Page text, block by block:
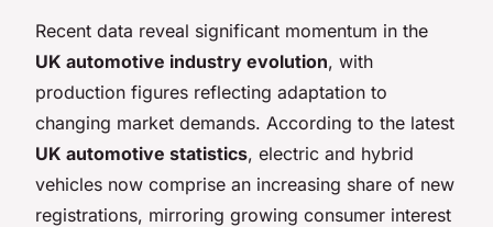
Recent data reveal significant momentum in the
UK automotive industry evolution, with
production figures reflecting adaptation to
changing market demands. According to the latest
UK automotive statistics, electric and hybrid
vehicles now comprise an increasing share of new
registrations, mirroring growing consumer interest